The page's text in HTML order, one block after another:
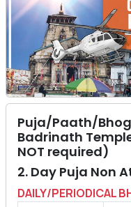
Puja/Paath/
Badrinath
NOT required)
2. Day Puja Non
DAILY/PERIODICAL